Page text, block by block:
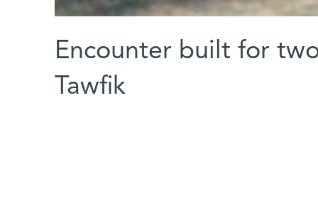
Encounter built for
Tawfik